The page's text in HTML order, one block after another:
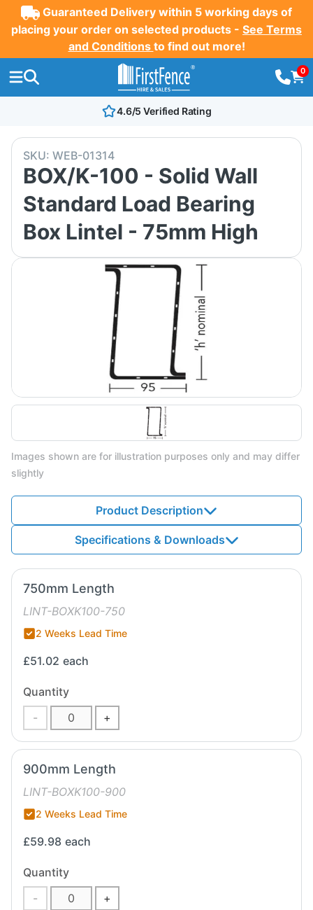
Guaranteed Delivery within 5 working days of
placing your order on selected products - See Terms
and Conditions to find out more!
0
4.6/5 Verified Rating
SKU: WEB-01314
BOX/K-100 - Solid Wall
Standard Load Bearing
Box Lintel - 75mm High
Images shown are for illustration purposes only and may differ
slightly
Product Description
Specifications & Downloads
750mm Length
LINT-BOXK100-750
2 Weeks Lead Time
£51.02 each
Quantity
-
+
900mm Length
LINT-BOXK100-900
2 Weeks Lead Time
£59.98 each
Quantity
-
+